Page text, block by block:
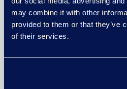
may combine it with other
provided to them or that they’ve
of their services.
Tailor the platform
labelling options for a